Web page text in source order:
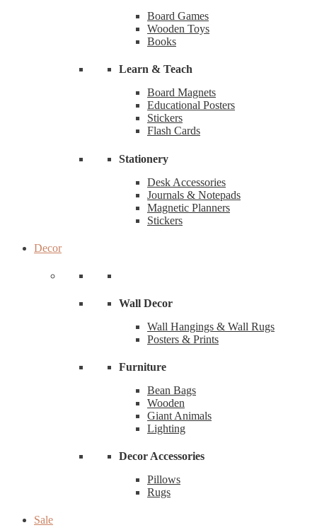
Board Games
Wooden Toys
Books
Learn & Teach
Board Magnets
Educational Posters
Stickers
Flash Cards
Stationery
Desk Accessories
Journals & Notepads
Magnetic Planners
Stickers
Decor
Wall Decor
Wall Hangings & Wall Rugs
Posters & Prints
Furniture
Bean Bags
Wooden
Giant Animals
Lighting
Decor Accessories
Pillows
Rugs
Sale